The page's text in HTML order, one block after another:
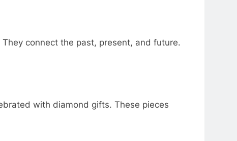
connect the past, present, and future.
with diamond gifts. These pieces